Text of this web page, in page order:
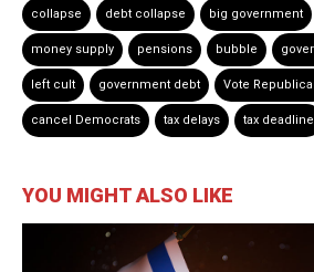
collapse debt collapse big government
money supply pensions bubble
left cult government debt Vote
cancel Democrats tax delays tax deadline
YOU MIGHT ALSO LIKE